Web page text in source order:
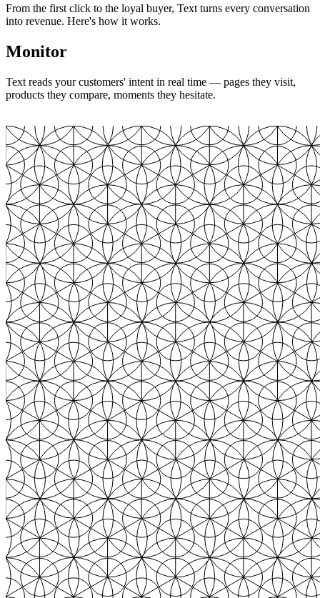
From the first click to the loyal buyer, Text turns every conversation
into revenue. Here's how it works.
Monitor
Text reads your customers' intent in real time — pages they visit,
products they compare, moments they hesitate.